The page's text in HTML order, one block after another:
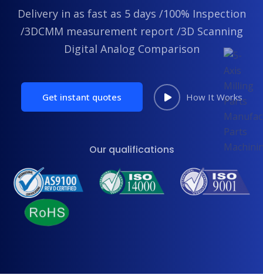
Delivery in as fast as 5 days /100% Inspection
/3DCMM measurement report /3D Scanning
Digital Analog Comparison
Get instant quotes How It Works
Our qualifications